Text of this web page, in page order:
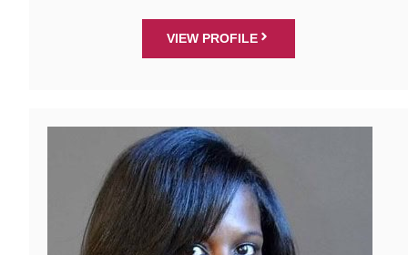
VIEW PROFILE